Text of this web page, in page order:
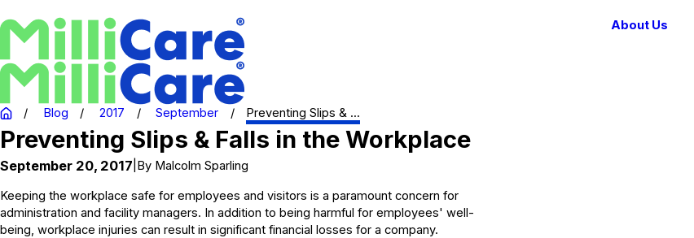
About Us
Blog 2017 September Preventing Slips & ...
Preventing Slips & Falls in the Workplace
September 20, 2017 By Malcolm Sparling
Keeping the workplace safe for employees and visitors is a paramount concern for
administration and facility managers. In addition to being harmful for employees' well-
being, workplace injuries can result in significant financial losses for a company.